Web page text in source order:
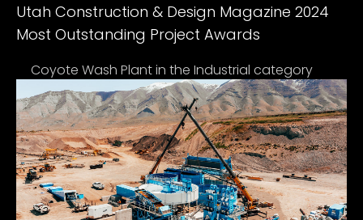
Utah Construction & Design Magazine 2024
Most Outstanding Project Awards
Coyote Wash Plant in the Industrial category